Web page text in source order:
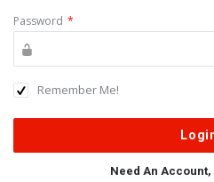
Password *
Remember Me!
Need An Account,